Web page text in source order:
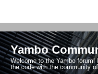
Yambo
Welcome to the Yambo
the code with the community